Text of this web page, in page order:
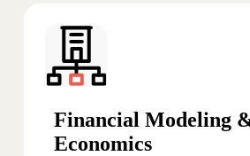
Financial Modeling
Economics